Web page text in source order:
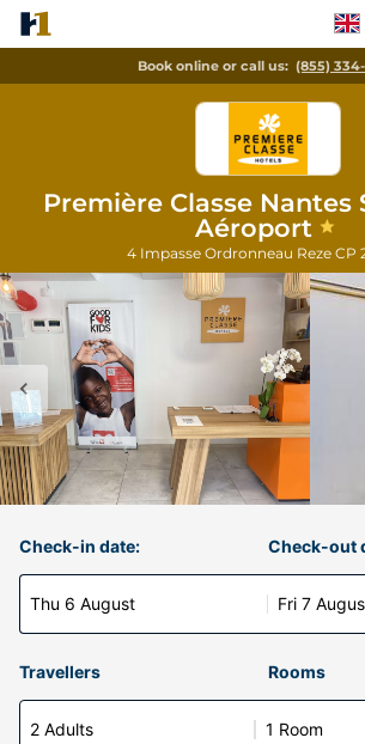
Book online or call us: (855)
Première Classe Nantes
Aéroport
4 Impasse Ordronneau Reze CP
Check-in date:
Thu 6 August
Check-out
Fri 7
Travellers Rooms
2 Adults 1 Room